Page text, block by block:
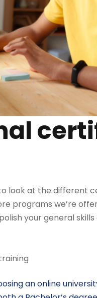
look at the different
programs we’re
your general skills
an online